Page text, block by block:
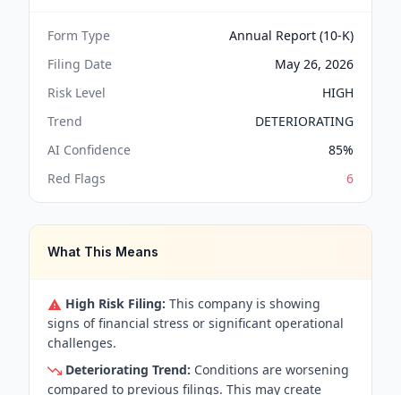
Form Type
Annual Report (10-K)
Filing Date
May 26, 2026
Risk Level
HIGH
Trend
DETERIORATING
AI Confidence
85%
Red Flags
6
What This Means
High Risk Filing: This company is showing
signs of financial stress or significant operational
challenges.
Deteriorating Trend: Conditions are worsening
compared to previous filings. This may create